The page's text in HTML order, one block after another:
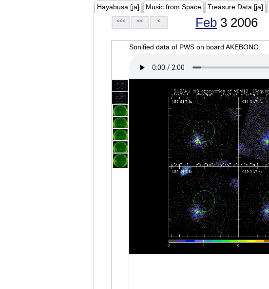
Hayabusa [ja] Music from Space Treasure Data [ja]
<<< << < Feb 3 2006
Sonified data of PWS on board AKEBONO.